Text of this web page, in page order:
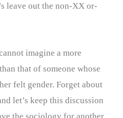
leave out the non-XX or-
imagine a more
that of someone whose
felt gender. Forget about
let’s keep this discussion
the sociology for another